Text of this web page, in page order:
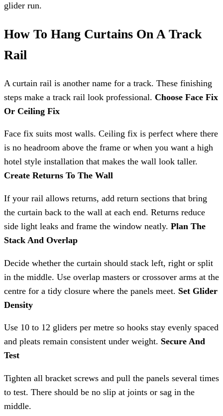
glider run.
How To Hang Curtains On A Track
Rail
A curtain rail is another name for a track. These finishing
steps make a track rail look professional. Choose Face Fix
Or Ceiling Fix
Face fix suits most walls. Ceiling fix is perfect where there
is no headroom above the frame or when you want a high
hotel style installation that makes the wall look taller.
Create Returns To The Wall
If your rail allows returns, add return sections that bring
the curtain back to the wall at each end. Returns reduce
side light leaks and frame the window neatly. Plan The
Stack And Overlap
Decide whether the curtain should stack left, right or split
in the middle. Use overlap masters or crossover arms at the
centre for a tidy closure where the panels meet. Set Glider
Density
Use 10 to 12 gliders per metre so hooks stay evenly spaced
and pleats remain consistent under weight. Secure And
Test
Tighten all bracket screws and pull the panels several times
to test. There should be no slip at joints or sag in the
middle.